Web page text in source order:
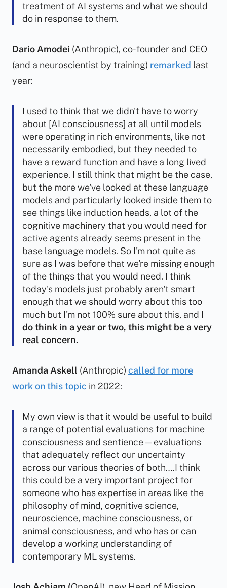
treatment of AI systems and what we should
do in response to them.
Dario Amodei (Anthropic), co-founder and CEO
(and a neuroscientist by training) remarked last
year:
I used to think that we didn't have to worry
about [AI consciousness] at all until models
were operating in rich environments, like not
necessarily embodied, but they needed to
have a reward function and have a long lived
experience. I still think that might be the case,
but the more we've looked at these language
models and particularly looked inside them to
see things like induction heads, a lot of the
cognitive machinery that you would need for
active agents already seems present in the
base language models. So I'm not quite as
sure as I was before that we're missing enough
of the things that you would need. I think
today's models just probably aren't smart
enough that we should worry about this too
much but I'm not 100% sure about this, and I
do think in a year or two, this might be a very
real concern.
Amanda Askell (Anthropic) called for more
work on this topic in 2022:
My own view is that it would be useful to build
a range of potential evaluations for machine
consciousness and sentience—evaluations
that adequately reflect our uncertainty
across our various theories of both….I think
this could be a very important project for
someone who has expertise in areas like the
philosophy of mind, cognitive science,
neuroscience, machine consciousness, or
animal consciousness, and who has or can
develop a working understanding of
contemporary ML systems.